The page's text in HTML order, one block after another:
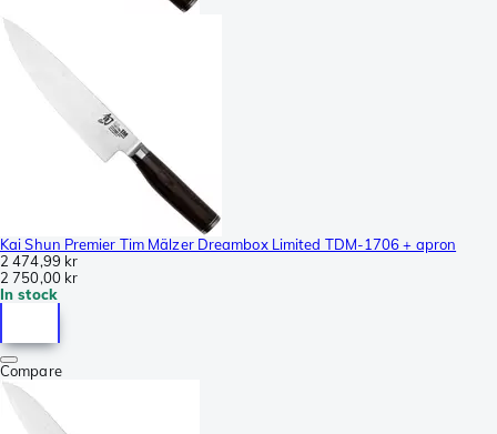
Kai Shun Premier Tim Mälzer Dreambox Limited TDM-1706 + apron
2 474,99 kr
2 750,00 kr
In stock
Compare